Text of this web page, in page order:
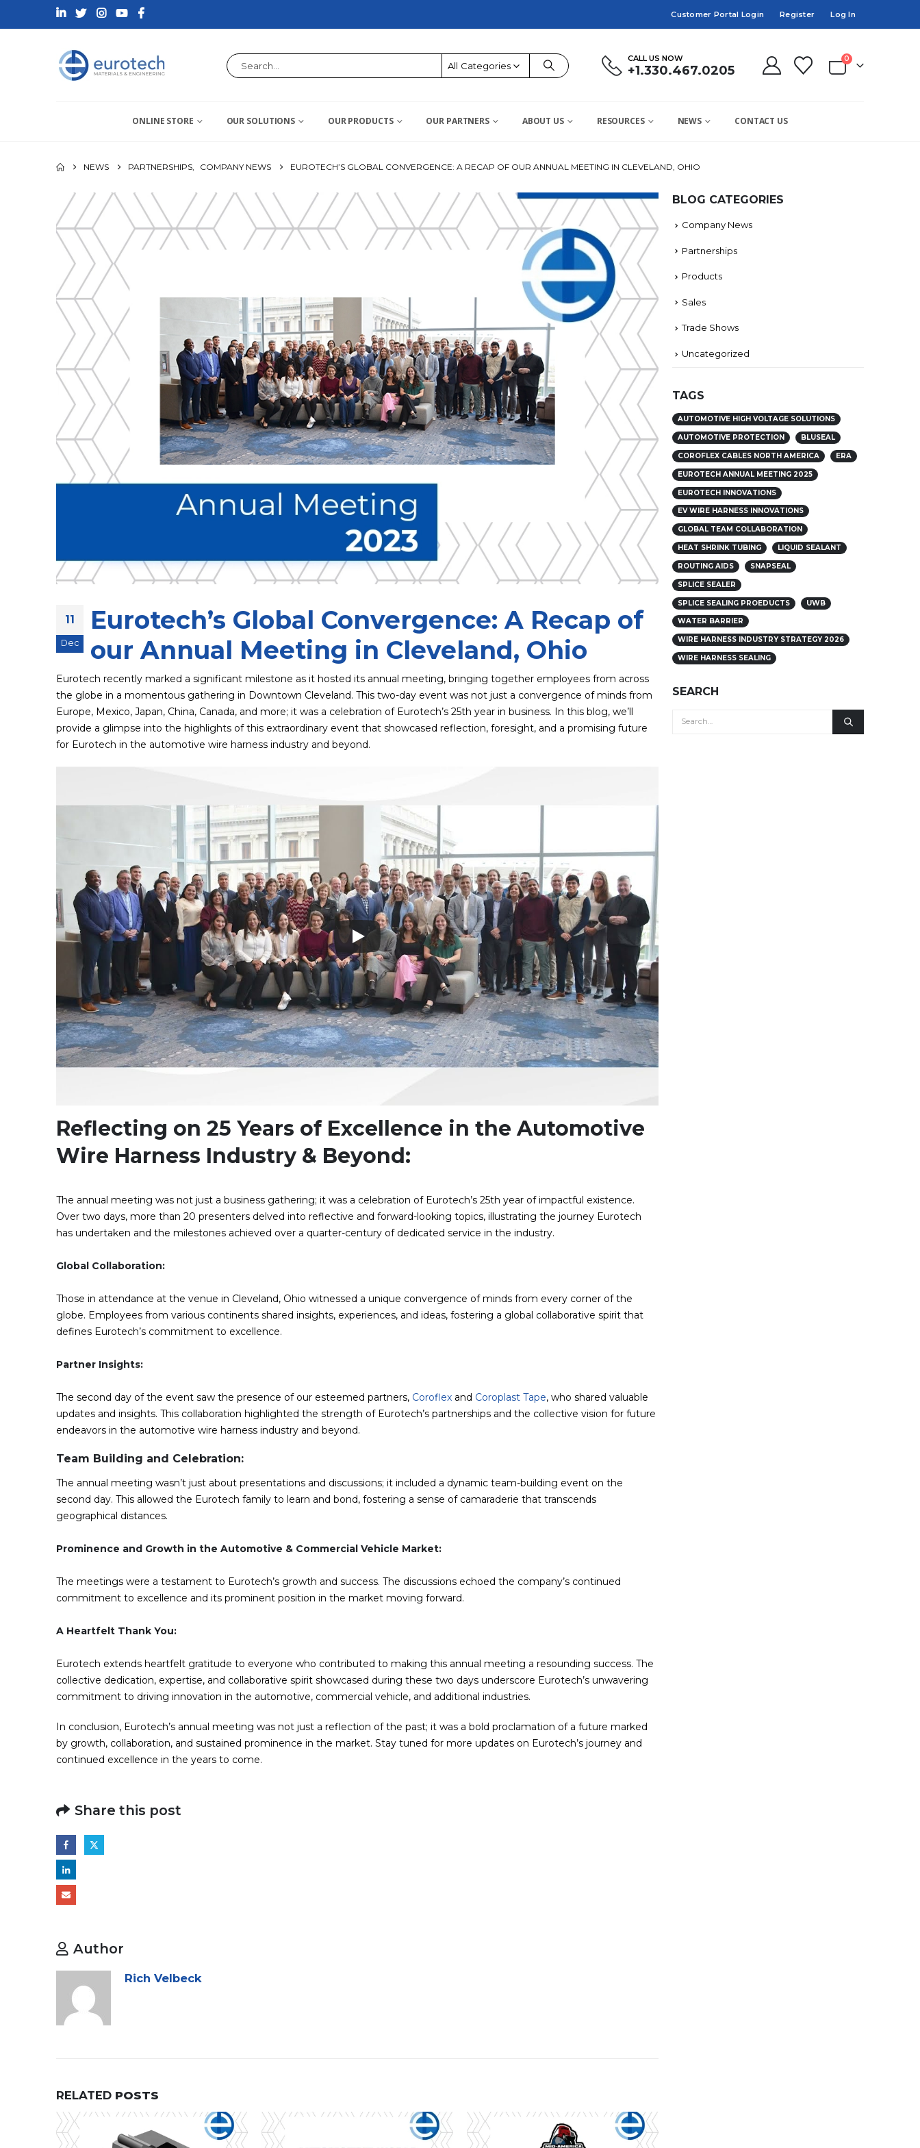
Customer Portal Login Register Log In
All Categories
CALL US NOW
+1.330.467.0205
0
ONLINE STORE OUR SOLUTIONS OUR PRODUCTS OUR PARTNERS ABOUT US RESOURCES NEWS CONTACT US
NEWS PARTNERSHIPS, COMPANY NEWS EUROTECH’S GLOBAL CONVERGENCE: A RECAP OF OUR ANNUAL MEETING IN CLEVELAND, OHIO
11
Dec
Eurotech’s Global Convergence: A Recap of
our Annual Meeting in Cleveland, Ohio
Eurotech recently marked a significant milestone as it hosted its annual meeting, bringing together employees from across
the globe in a momentous gathering in Downtown Cleveland. This two-day event was not just a convergence of minds from
Europe, Mexico, Japan, China, Canada, and more; it was a celebration of Eurotech’s 25th year in business. In this blog, we’ll
provide a glimpse into the highlights of this extraordinary event that showcased reflection, foresight, and a promising future
for Eurotech in the automotive wire harness industry and beyond.
Reflecting on 25 Years of Excellence in the Automotive
Wire Harness Industry & Beyond:
The annual meeting was not just a business gathering; it was a celebration of Eurotech’s 25th year of impactful existence.
Over two days, more than 20 presenters delved into reflective and forward-looking topics, illustrating the journey Eurotech
has undertaken and the milestones achieved over a quarter-century of dedicated service in the industry.
Global Collaboration:
Those in attendance at the venue in Cleveland, Ohio witnessed a unique convergence of minds from every corner of the
globe. Employees from various continents shared insights, experiences, and ideas, fostering a global collaborative spirit that
defines Eurotech’s commitment to excellence.
Partner Insights:
The second day of the event saw the presence of our esteemed partners, Coroflex and Coroplast Tape, who shared valuable
updates and insights. This collaboration highlighted the strength of Eurotech’s partnerships and the collective vision for future
endeavors in the automotive wire harness industry and beyond.
Team Building and Celebration:
The annual meeting wasn’t just about presentations and discussions; it included a dynamic team-building event on the
second day. This allowed the Eurotech family to learn and bond, fostering a sense of camaraderie that transcends
geographical distances.
Prominence and Growth in the Automotive & Commercial Vehicle Market:
The meetings were a testament to Eurotech’s growth and success. The discussions echoed the company’s continued
commitment to excellence and its prominent position in the market moving forward.
A Heartfelt Thank You:
Eurotech extends heartfelt gratitude to everyone who contributed to making this annual meeting a resounding success. The
collective dedication, expertise, and collaborative spirit showcased during these two days underscore Eurotech’s unwavering
commitment to driving innovation in the automotive, commercial vehicle, and additional industries.
In conclusion, Eurotech’s annual meeting was not just a reflection of the past; it was a bold proclamation of a future marked
by growth, collaboration, and sustained prominence in the market. Stay tuned for more updates on Eurotech’s journey and
continued excellence in the years to come.
Share this post
Author
Rich Velbeck
RELATED POSTS
BLOG CATEGORIES
Company News
Partnerships
Products
Sales
Trade Shows
Uncategorized
TAGS
AUTOMOTIVE HIGH VOLTAGE SOLUTIONS
AUTOMOTIVE PROTECTION BLUSEAL
COROFLEX CABLES NORTH AMERICA ERA
EUROTECH ANNUAL MEETING 2025
EUROTECH INNOVATIONS
EV WIRE HARNESS INNOVATIONS
GLOBAL TEAM COLLABORATION
HEAT SHRINK TUBING LIQUID SEALANT
ROUTING AIDS SNAPSEAL
SPLICE SEALER
SPLICE SEALING PROEDUCTS UWB
WATER BARRIER
WIRE HARNESS INDUSTRY STRATEGY 2026
WIRE HARNESS SEALING
SEARCH